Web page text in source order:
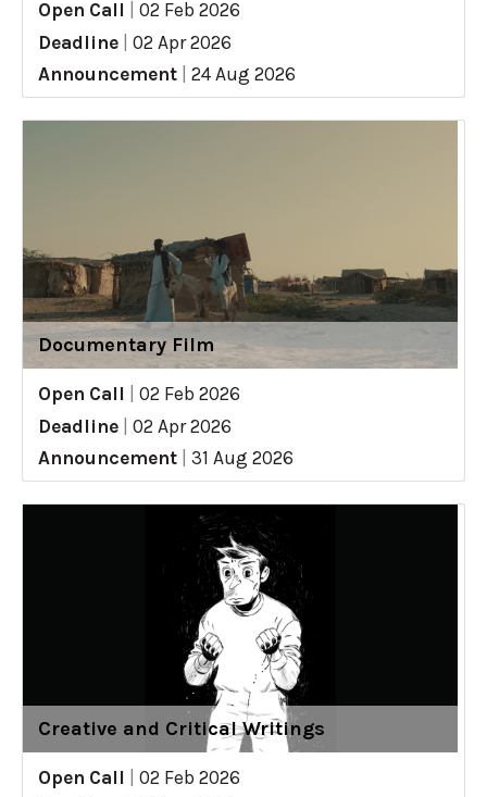
Open Call
02 Feb 2026
Deadline
02 Apr 2026
Announcement
24 Aug 2026
Documentary Film
Open Call
02 Feb 2026
Deadline
02 Apr 2026
Announcement
31 Aug 2026
Creative and Critical Writings
Open Call
02 Feb 2026